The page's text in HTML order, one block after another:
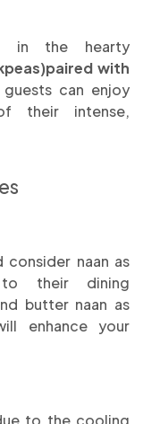
in the hearty
with
guests can enjoy
their intense,
naan as
to their dining
butter naan as
enhance your
to the cooling